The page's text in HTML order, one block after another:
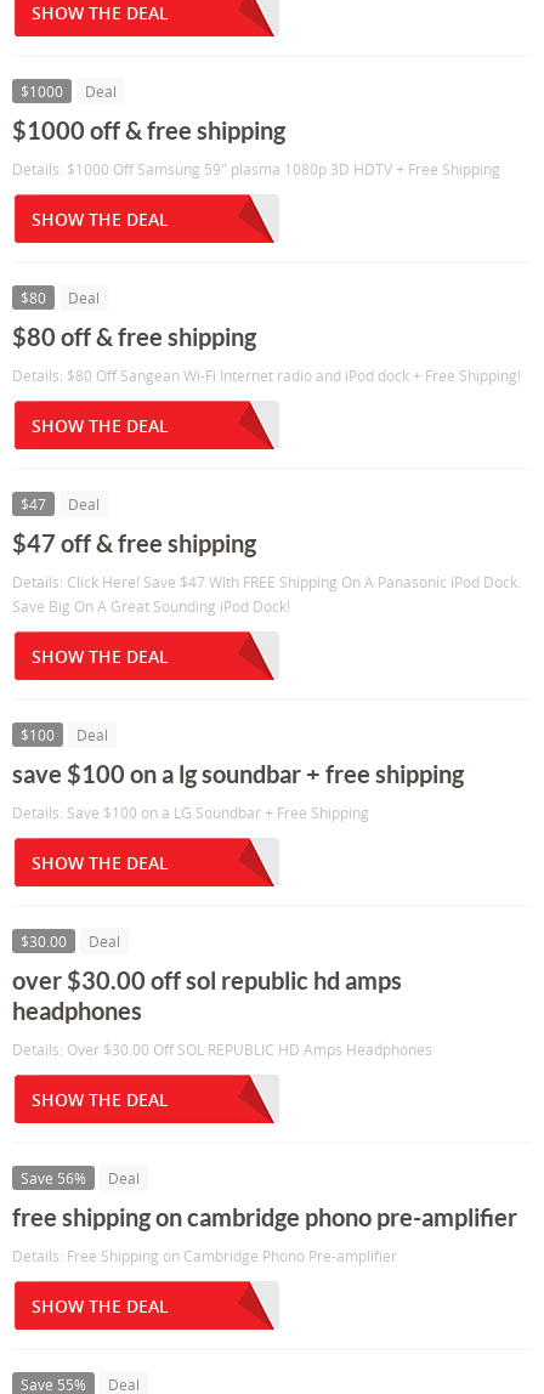
SHOW THE DEAL
$1000 Deal
$1000 off & free shipping
Details: $1000 Off Samsung 59" plasma 1080p 3D HDTV + Free Shipping
SHOW THE DEAL
$80 Deal
$80 off & free shipping
Details: $80 Off Sangean Wi-Fi Internet radio and iPod dock + Free Shipping!
SHOW THE DEAL
$47 Deal
$47 off & free shipping
Details: Click Here! Save $47 WIth FREE Shipping On A Panasonic iPod Dock.
Save Big On A Great Sounding iPod Dock!
SHOW THE DEAL
$100 Deal
save $100 on a lg soundbar + free shipping
Details: Save $100 on a LG Soundbar + Free Shipping
SHOW THE DEAL
$30.00 Deal
over $30.00 off sol republic hd amps
headphones
Details: Over $30.00 Off SOL REPUBLIC HD Amps Headphones
SHOW THE DEAL
Save 56% Deal
free shipping on cambridge phono pre-amplifier
Details: Free Shipping on Cambridge Phono Pre-amplifier
SHOW THE DEAL
Save 55% Deal